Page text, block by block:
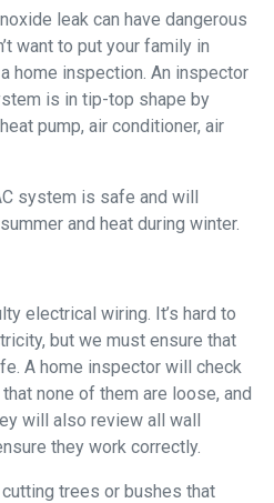
leak can have dangerous
want to put your family in
home inspection. An inspector
is in tip-top shape by
pump, air conditioner, air
system is safe and will
and heat during winter.
electrical wiring. It’s hard to
but we must ensure that
A home inspector will check
none of them are loose, and
will also review all wall
they work correctly.
trees or bushes that